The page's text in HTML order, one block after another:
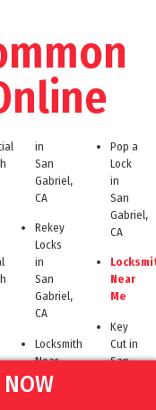
in
San
Gabriel,
CA
Rekey
Locks
in
San
Gabriel,
CA
Locksmith
Near
San
Gabriel
Pop a
Lock
in
San
Gabriel,
CA
Near
Me
Key
Cut in
San
NOW